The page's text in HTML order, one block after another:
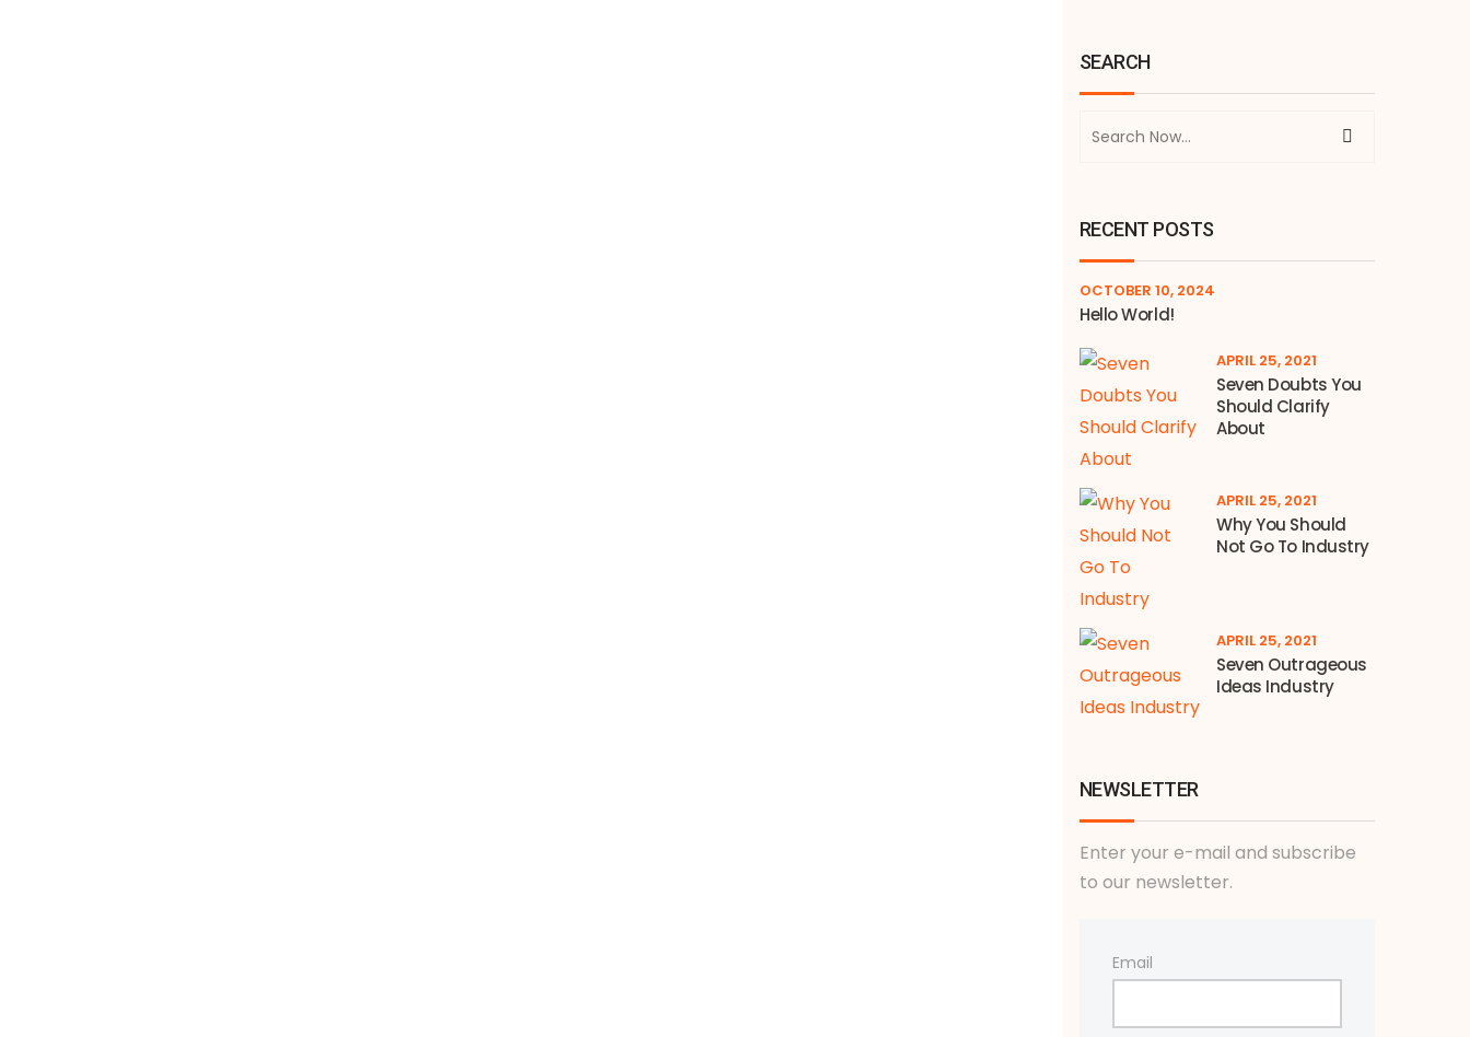
SEARCH
RECENT POSTS
OCTOBER 10, 2024
Hello World!
APRIL 25, 2021
Seven Doubts You
Should Clarify
About
APRIL 25, 2021
Why You Should
Not Go To Industry
APRIL 25, 2021
Seven Outrageous
Ideas Industry
NEWSLETTER
Enter your e-mail and subscribe
to our newsletter.
Email